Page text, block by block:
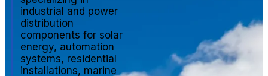
industrial and power
distribution
components for solar
energy, automation
systems, residential
installations, marine